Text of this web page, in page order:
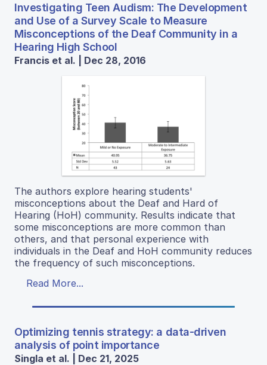
Investigating Teen Audism: The Development
and Use of a Survey Scale to Measure
Misconceptions of the Deaf Community in a
Hearing High School
Francis et al. | Dec 28, 2016
The authors explore hearing students'
misconceptions about the Deaf and Hard of
Hearing (HoH) community. Results indicate that
some misconceptions are more common than
others, and that personal experience with
individuals in the Deaf and HoH community reduces
the frequency of such misconceptions.
Read More...
Optimizing tennis strategy: a data-driven
analysis of point importance
Singla et al. | Dec 21, 2025